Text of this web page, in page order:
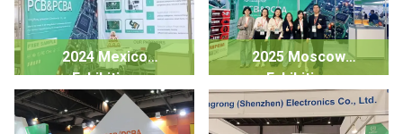
2024 Mexico
Exhibition
2025 Moscow
Exhibition